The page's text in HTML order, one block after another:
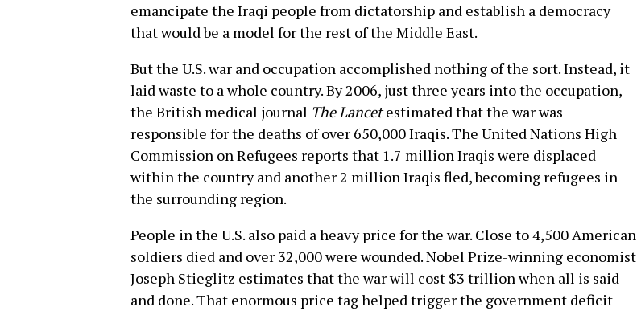
emancipate the Iraqi people from dictatorship and establish a democracy
that would be a model for the rest of the Middle East.
But the U.S. war and occupation accomplished nothing of the sort. Instead, it
laid waste to a whole country. By 2006, just three years into the occupation,
the British medical journal The Lancetestimated that the war was
responsible for the deaths of over 650,000 Iraqis. The United Nations High
Commission on Refugees reports that 1.7 million Iraqis were displaced
within the country and another 2 million Iraqis fled, becoming refugees in
the surrounding region.
People in the U.S. also paid a heavy price for the war. Close to 4,500 American
soldiers died and over 32,000 were wounded. Nobel Prize-winning economist
Joseph Stieglitz estimates that the war will cost $3 trillion when all is said
and done. That enormous price tag helped trigger the government deficit